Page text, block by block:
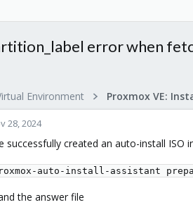
error when
Environment
28, 2024
successfully created an auto-install ISO
auto-install-assistant
the answer file